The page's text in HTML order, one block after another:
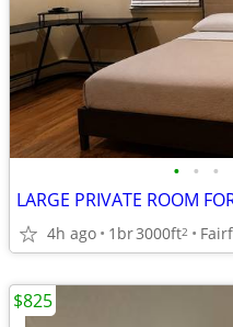
• • •
LARGE PRIVATE ROOM
4h ago 1br3000ft2
$825